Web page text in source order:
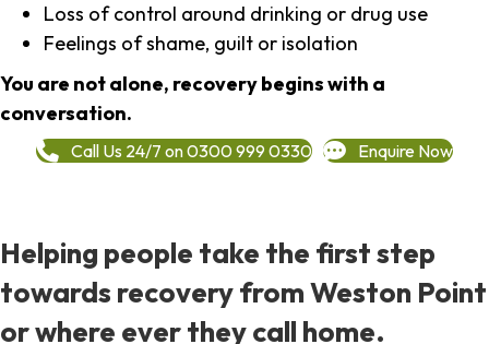
Loss of control around drinking or drug use
Feelings of shame, guilt or isolation
You are not alone, recovery begins with a
conversation.
Call Us 24/7 on 0300 999 0330 Enquire Now
Helping people take the first step
towards recovery from Weston Point
or where ever they call home.